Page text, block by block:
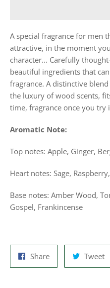
A special fragrance for men
attractive, in the moment
character... Carefully
beautiful ingredients that
fragrance. A distinctive
the luxury of wood scents,
time, fragrance once you
Aromatic Note:
Top notes: Apple, Ginger,
Heart notes: Sage,
Base notes: Amber Wood,
Gospel, Frankincense
ShareShare
on
Tweet